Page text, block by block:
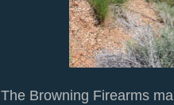
The Browning Firearms